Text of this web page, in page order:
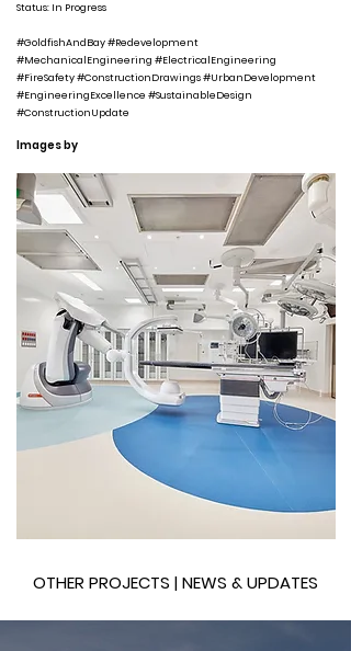
Status: In Progress
#GoldfishAndBay #Redevelopment
#MechanicalEngineering #ElectricalEngineering
#FireSafety #ConstructionDrawings #UrbanDevelopment
#EngineeringExcellence #SustainableDesign
#ConstructionUpdate
Images by
OTHER PROJECTS | NEWS & UPDATES